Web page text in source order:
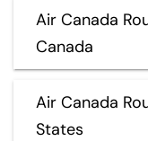
Air Canada
Canada
Air Canada
States